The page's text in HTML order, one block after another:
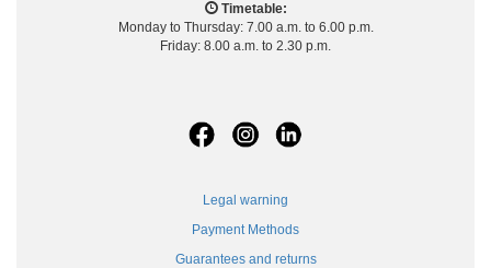
Timetable:
Monday to Thursday: 7.00 a.m. to 6.00 p.m.
Friday: 8.00 a.m. to 2.30 p.m.
Legal warning
Payment Methods
Guarantees and returns